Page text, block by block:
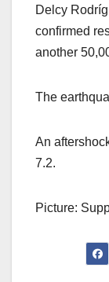
Delcy
confirmed
another
The
An
7.2.
Picture: